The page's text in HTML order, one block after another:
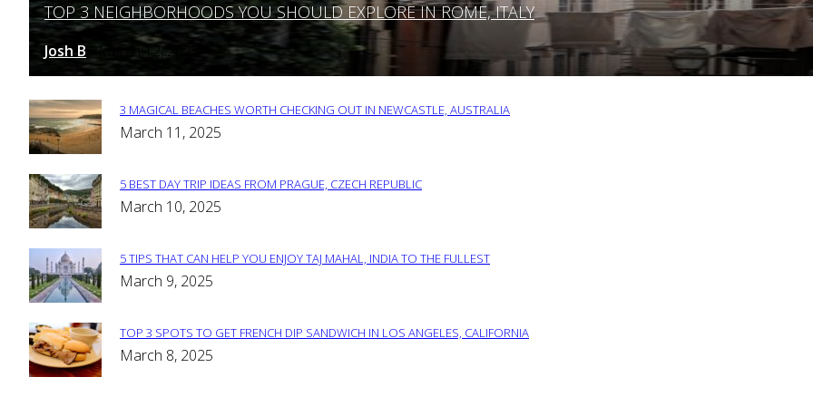
Section
Heading
TOP 3 NEIGHBORHOODS YOU SHOULD EXPLORE IN ROME, ITALY
Josh B March 12, 2025
Section
3 MAGICAL BEACHES WORTH CHECKING OUT IN NEWCASTLE, AUSTRALIA
March 11, 2025
Section
5 BEST DAY TRIP IDEAS FROM PRAGUE, CZECH REPUBLIC
March 10, 2025
Section
5 TIPS THAT CAN HELP YOU ENJOY TAJ MAHAL, INDIA TO THE FULLEST
March 9, 2025
Section
TOP 3 SPOTS TO GET FRENCH DIP SANDWICH IN LOS ANGELES, CALIFORNIA
March 8, 2025